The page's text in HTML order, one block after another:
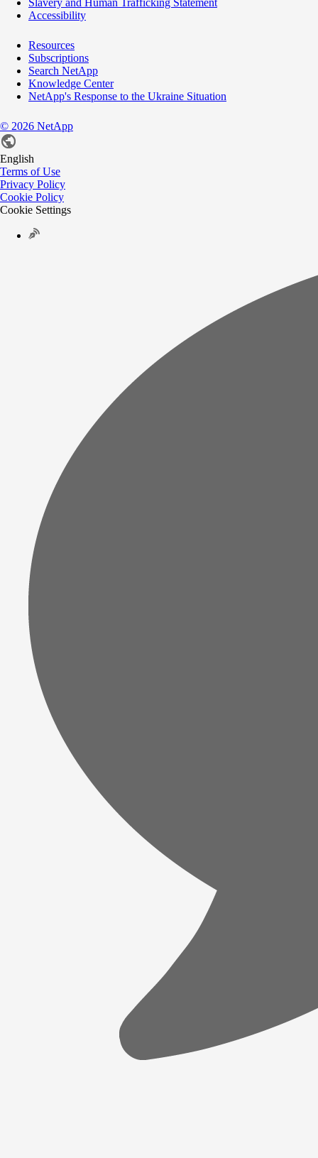
Accessibility
Resources
Subscriptions
Search NetApp
Knowledge Center
NetApp's Response to the Ukraine Situation
© 2026 NetApp
English
Terms of Use
Privacy Policy
Cookie Policy
Cookie Settings